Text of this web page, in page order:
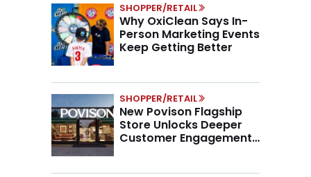
SHOPPER/RETAIL
Why OxiClean Says In-
Person Marketing Events
Keep Getting Better
SHOPPER/RETAIL
New Povison Flagship
Store Unlocks Deeper
Customer Engagement,